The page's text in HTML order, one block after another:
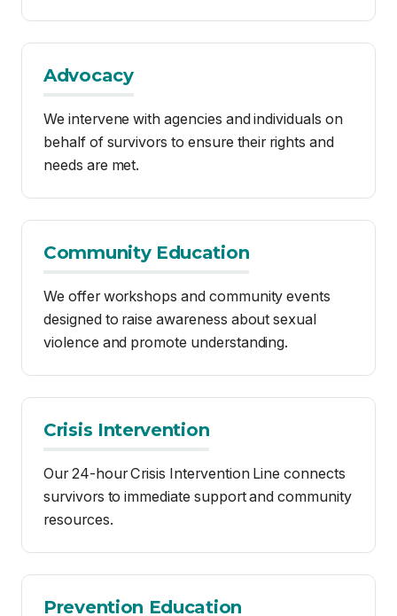
behalf of survivors to ensure their rights and
needs are met.
Community Education
designed to raise awareness about sexual
violence and promote understanding.
Crisis Intervention
survivors to immediate support and community
resources.
Prevention Education
events aimed at reducing the occurrence of
sexual violence.